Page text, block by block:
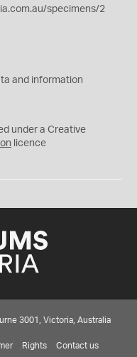
specimens/2
and information
under a Creative
licence
3001, Victoria, Australia
Rights Contact us